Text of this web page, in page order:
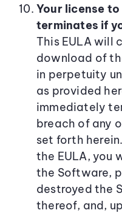
Your license
terminates if
This EULA will
download of
in perpetuity
as provided
immediately
breach of any
set forth
the EULA, you
the Software,
destroyed the
thereof, and,